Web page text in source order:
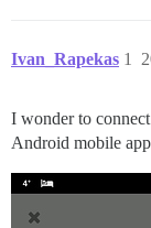
Ivan_Rapekas 1
I wonder to
Android mobile